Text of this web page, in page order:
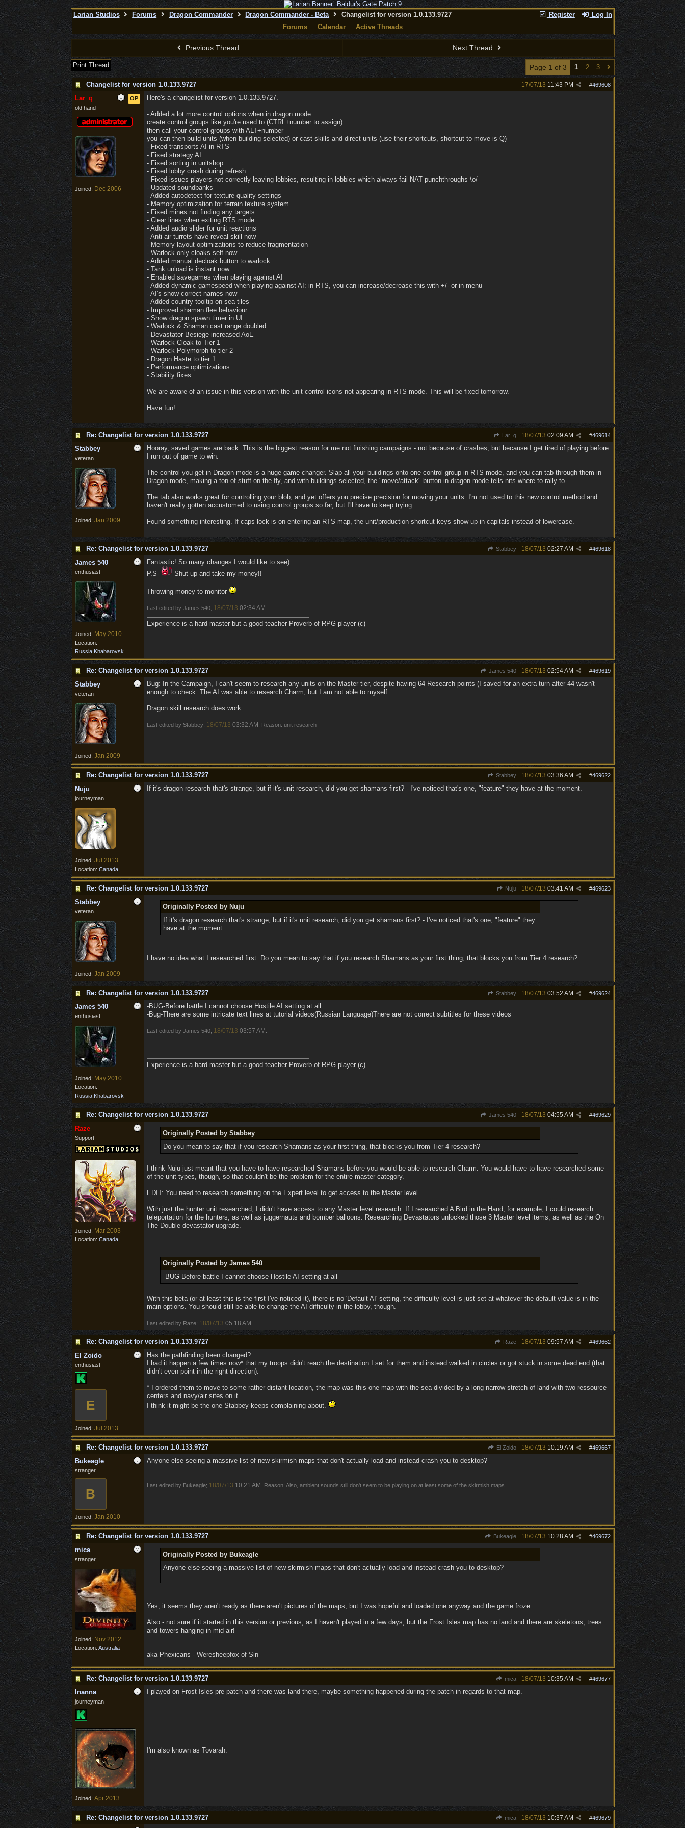
Register Log In
Larian Studios Forums Dragon Commander Dragon Commander - Beta
Changelist for version 1.0.133.9727
Forums
Calendar Active Threads
Previous Thread Next Thread
Print Thread Page 1 of 3 1 2 3
Changelist for version 1.0.133.9727 #469608
17/07/13 11:43 PM
OP
Lar_q
old hand
Joined: Dec 2006
Here's a changelist for version 1.0.133.9727.
- Added a lot more control options when in dragon mode:
create control groups like you're used to (CTRL+number to assign)
then call your control groups with ALT+number
you can then build units (when building selected) or cast skills and direct units (use their shortcuts, shortcut to move is Q)
- Fixed transports AI in RTS
- Fixed strategy AI
- Fixed sorting in unitshop
- Fixed lobby crash during refresh
- Fixed issues players not correctly leaving lobbies, resulting in lobbies which always fail NAT punchthroughs \o/
- Updated soundbanks
- Added autodetect for texture quality settings
- Memory optimization for terrain texture system
- Fixed mines not finding any targets
- Clear lines when exiting RTS mode
- Added audio slider for unit reactions
- Anti air turrets have reveal skill now
- Memory layout optimizations to reduce fragmentation
- Warlock only cloaks self now
- Added manual decloak button to warlock
- Tank unload is instant now
- Enabled savegames when playing against AI
- Added dynamic gamespeed when playing against AI: in RTS, you can increase/decrease this with +/- or in menu
- AI's show correct names now
- Added country tooltip on sea tiles
- Improved shaman flee behaviour
- Show dragon spawn timer in UI
- Warlock & Shaman cast range doubled
- Devastator Besiege increased AoE
- Warlock Cloak to Tier 1
- Warlock Polymorph to tier 2
- Dragon Haste to tier 1
- Performance optimizations
- Stability fixes
We are aware of an issue in this version with the unit control icons not appearing in RTS mode. This will be fixed tomorrow.
Have fun!
Re: Changelist for version 1.0.133.9727 Lar_q #469614
18/07/13 02:09 AM
Stabbey
veteran
Joined: Jan 2009
Hooray, saved games are back. This is the biggest reason for me not finishing campaigns - not because of crashes, but because I get tired of playing before
I run out of game to win.
The control you get in Dragon mode is a huge game-changer. Slap all your buildings onto one control group in RTS mode, and you can tab through them in
Dragon mode, making a ton of stuff on the fly, and with buildings selected, the "move/attack" button in dragon mode tells nits where to rally to.
The tab also works great for controlling your blob, and yet offers you precise precision for moving your units. I'm not used to this new control method and
haven't really gotten accustomed to using control groups so far, but I'll have to keep trying.
Found something interesting. If caps lock is on entering an RTS map, the unit/production shortcut keys show up in capitals instead of lowercase.
Re: Changelist for version 1.0.133.9727 Stabbey #469618
18/07/13 02:27 AM
James 540
enthusiast
Joined: May 2010
Location:
Russia,Khabarovsk
Fantastic! So many changes I would like to see)
P.S-
Shut up and take my money!!
Throwing money to monitor
Last edited by James 540; 18/07/13 02:34 AM
Experience is a hard master but a good teacher-Proverb of RPG player (c)
Re: Changelist for version 1.0.133.9727 James 540 #469619
18/07/13 02:54 AM
Stabbey
veteran
Joined: Jan 2009
Bug: In the Campaign, I can't seem to research any units on the Master tier, despite having 64 Research points (I saved for an extra turn after 44 wasn't
enough to check. The AI was able to research Charm, but I am not able to myself.
Dragon skill research does work.
Last edited by Stabbey; 18/07/13 03:32 AM . Reason: unit research
Re: Changelist for version 1.0.133.9727 Stabbey #469622
18/07/13 03:36 AM
Nuju
journeyman
Joined: Jul 2013
Location: Canada
If it's dragon research that's strange, but if it's unit research, did you get shamans first? - I've noticed that's one, "feature" they have at the moment.
Re: Changelist for version 1.0.133.9727 Nuju #469623
18/07/13 03:41 AM
Stabbey
veteran
Joined: Jan 2009
Originally Posted by Nuju
If it's dragon research that's strange, but if it's unit research, did you get shamans first? - I've noticed that's one, "feature" they
have at the moment.
I have no idea what I researched first. Do you mean to say that if you research Shamans as your first thing, that blocks you from Tier 4 research?
Re: Changelist for version 1.0.133.9727 Stabbey #469624
18/07/13 03:52 AM
James 540
enthusiast
Joined: May 2010
Location:
Russia,Khabarovsk
-BUG-Before battle I cannot choose Hostile AI setting at all
-Bug-There are some intricate text lines at tutorial videos(Russian Language)There are not correct subtitles for these videos
Last edited by James 540; 18/07/13 03:57 AM
Experience is a hard master but a good teacher-Proverb of RPG player (c)
Re: Changelist for version 1.0.133.9727 James 540 #469629
18/07/13 04:55 AM
Raze
Support
Joined: Mar 2003
Location: Canada
Originally Posted by Stabbey
Do you mean to say that if you research Shamans as your first thing, that blocks you from Tier 4 research?
I think Nuju just meant that you have to have researched Shamans before you would be able to research Charm. You would have to have researched some
of the unit types, though, so that couldn't be the problem for the entire master category.
EDIT: You need to research something on the Expert level to get access to the Master level.
With just the hunter unit researched, I didn't have access to any Master level research. If I researched A Bird in the Hand, for example, I could research
teleportation for the hunters, as well as juggernauts and bomber balloons. Researching Devastators unlocked those 3 Master level items, as well as the On
The Double devastator upgrade.
Originally Posted by James 540
-BUG-Before battle I cannot choose Hostile AI setting at all
With this beta (or at least this is the first I've noticed it), there is no 'Default AI' setting, the difficulty level is just set at whatever the default value is in the
main options. You should still be able to change the AI difficulty in the lobby, though.
Last edited by Raze; 18/07/13 05:18 AM
Re: Changelist for version 1.0.133.9727 Raze #469662
18/07/13 09:57 AM
El Zoido
enthusiast
E
Joined: Jul 2013
Has the pathfinding been changed?
I had it happen a few times now* that my troops didn't reach the destination I set for them and instead walked in circles or got stuck in some dead end (that
didn't even point in the right direction).
* I ordered them to move to some rather distant location, the map was this one map with the sea divided by a long narrow stretch of land with two ressource
centers and navy/air sites on it.
I think it might be the one Stabbey keeps complaining about.
Re: Changelist for version 1.0.133.9727 El Zoido #469667
18/07/13 10:19 AM
Bukeagle
stranger
B
Joined: Jan 2010
Anyone else seeing a massive list of new skirmish maps that don't actually load and instead crash you to desktop?
Last edited by Bukeagle; 18/07/13 10:21 AM . Reason: Also, ambient sounds still don't seem to be playing on at least some of the skirmish maps
Re: Changelist for version 1.0.133.9727 Bukeagle #469672
18/07/13 10:28 AM
mica
stranger
Joined: Nov 2012
Location: Australia
Originally Posted by Bukeagle
Anyone else seeing a massive list of new skirmish maps that don't actually load and instead crash you to desktop?
Yes, it seems they aren't ready as there aren't pictures of the maps, but I was hopeful and loaded one anyway and the game froze.
Also - not sure if it started in this version or previous, as I haven't played in a few days, but the Frost Isles map has no land and there are skeletons, trees
and towers hanging in mid-air!
aka Phexicans - Weresheepfox of Sin
Re: Changelist for version 1.0.133.9727 mica #469677
18/07/13 10:35 AM
Inanna
journeyman
Joined: Apr 2013
I played on Frost Isles pre patch and there was land there, maybe something happened during the patch in regards to that map.
I'm also known as Tovarah.
Re: Changelist for version 1.0.133.9727 mica #469679
18/07/13 10:37 AM